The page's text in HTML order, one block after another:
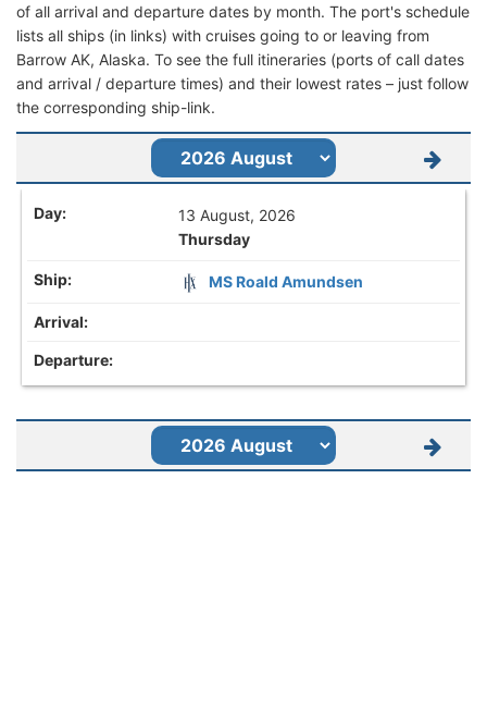
of all arrival and departure dates by month. The port's schedule
lists all ships (in links) with cruises going to or leaving from
Barrow AK, Alaska. To see the full itineraries (ports of call dates
and arrival / departure times) and their lowest rates – just follow
the corresponding ship-link.
13 August, 2026
Thursday
MS Roald Amundsen